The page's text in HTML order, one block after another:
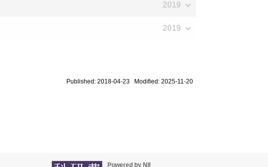
2019
2019
Published: 2018-04-23 Modified: 2025-11-20
Powered by NII